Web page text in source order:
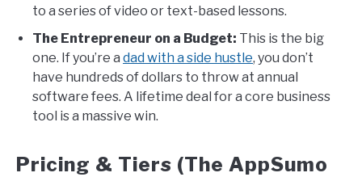
to a series of video or text-based lessons.
The Entrepreneur on a Budget: This is the big
one. If you’re a dad with a side hustle, you don’t
have hundreds of dollars to throw at annual
software fees. A lifetime deal for a core business
tool is a massive win.
Pricing & Tiers (The AppSumo